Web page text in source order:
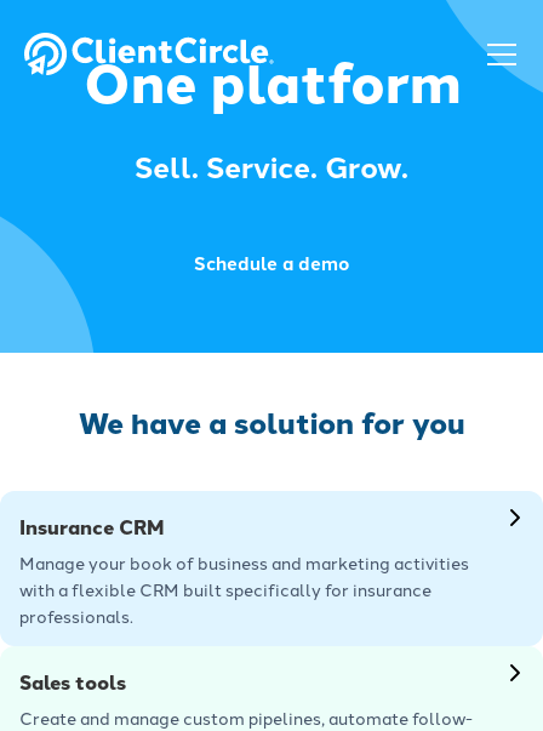
One platform
Sell. Service. Grow.
Schedule a demo
We have a solution for you
Insurance CRM
Manage your book of business and marketing activities
with a flexible CRM built specifically for insurance
professionals.
Sales tools
Create and manage custom pipelines, automate follow-